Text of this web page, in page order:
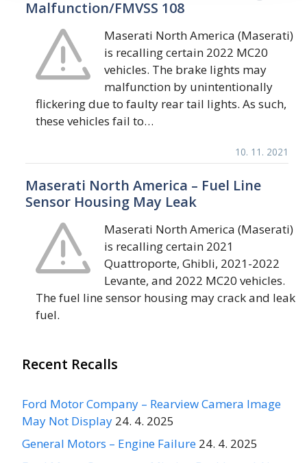
Malfunction/FMVSS 108
Maserati North America (Maserati)
is recalling certain 2022 MC20
vehicles. The brake lights may
malfunction by unintentionally
flickering due to faulty rear tail lights. As such,
these vehicles fail to…
10. 11. 2021
Maserati North America – Fuel Line
Sensor Housing May Leak
Maserati North America (Maserati)
is recalling certain 2021
Quattroporte, Ghibli, 2021-2022
Levante, and 2022 MC20 vehicles.
The fuel line sensor housing may crack and leak
fuel.
Recent Recalls
Ford Motor Company – Rearview Camera Image
May Not Display 24. 4. 2025
General Motors – Engine Failure 24. 4. 2025